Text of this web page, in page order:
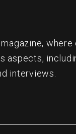
where
aspects,
interviews.